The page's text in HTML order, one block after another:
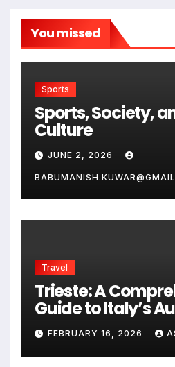
You missed
Sports
Sports, Society,
Culture
JUNE 2, 2026
Travel
Trieste: A
Guide to Italy’s
Hungarian Gem
FEBRUARY 16, 2026